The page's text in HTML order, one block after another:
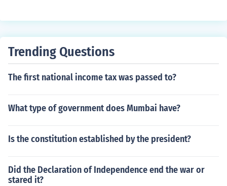
all delegates. Most of the delgates whose names are on
Trending Questions
The first national income tax was passed to?
What type of government does Mumbai have?
Is the constitution established by the president?
Did the Declaration of Independence end the war or
stared it?